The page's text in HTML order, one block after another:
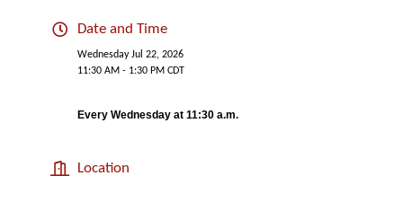
Date and Time
Wednesday Jul 22, 2026
11:30 AM - 1:30 PM CDT
Every Wednesday at 11:30 a.m.
Location